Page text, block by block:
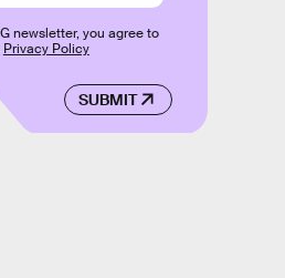
SUBMIT
newsletter, you agree to
Privacy Policy